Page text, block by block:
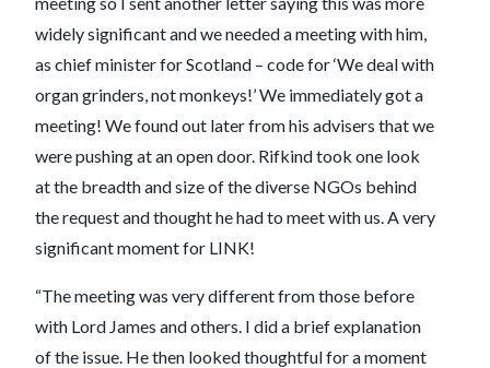
widely significant and we needed a meeting with him,
as chief minister for Scotland – code for ‘We deal with
organ grinders, not monkeys!’ We immediately got a
meeting! We found out later from his advisers that we
were pushing at an open door. Rifkind took one look
at the breadth and size of the diverse NGOs behind
the request and thought he had to meet with us. A very
significant moment for LINK!
“The meeting was very different from those before
with Lord James and others. I did a brief explanation
of the issue. He then looked thoughtful for a moment